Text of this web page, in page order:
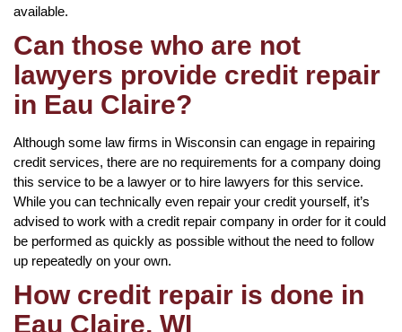
available.
Can those who are not
lawyers provide credit repair
in Eau Claire?
Although some law firms in Wisconsin can engage in repairing
credit services, there are no requirements for a company doing
this service to be a lawyer or to hire lawyers for this service.
While you can technically even repair your credit yourself, it’s
advised to work with a credit repair company in order for it could
be performed as quickly as possible without the need to follow
up repeatedly on your own.
How credit repair is done in
Eau Claire, WI